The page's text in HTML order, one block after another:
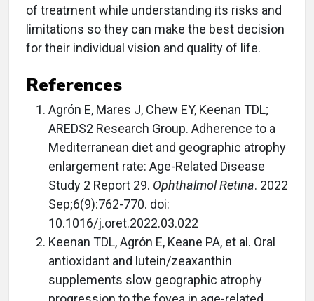
of treatment while understanding its risks and
limitations so they can make the best decision
for their individual vision and quality of life.
References
Agrón E, Mares J, Chew EY, Keenan TDL;
AREDS2 Research Group. Adherence to a
Mediterranean diet and geographic atrophy
enlargement rate: Age-Related Disease
Study 2 Report 29. Ophthalmol Retina. 2022
Sep;6(9):762-770. doi:
10.1016/j.oret.2022.03.022
Keenan TDL, Agrón E, Keane PA, et al. Oral
antioxidant and lutein/zeaxanthin
supplements slow geographic atrophy